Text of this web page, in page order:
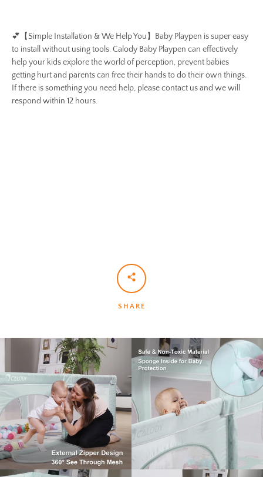
💕 【Simple Installation & We Help You】Baby Playpen is super easy
to install without using tools. Calody Baby Playpen can effectively
help your kids explore the world of perception, prevent babies
getting hurt and parents can free their hands to do their own things.
If there is something you need help, please contact us and we will
respond within 12 hours.
SHARE